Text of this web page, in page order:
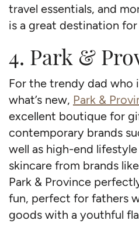
travel essentials, and
is a great destination
4. Park &
For the trendy dad who
what’s new, Park &
excellent boutique for
contemporary brands
well as high-end
skincare from brands like
Park & Province
fun, perfect for fathers
goods with a youthful